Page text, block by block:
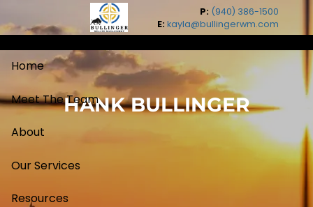
Skip to main content P: (940) 386-1500
E: kayla@bullingerwm.com
Home
Meet The Team
About
Our Services
Resources
HANK BULLINGER